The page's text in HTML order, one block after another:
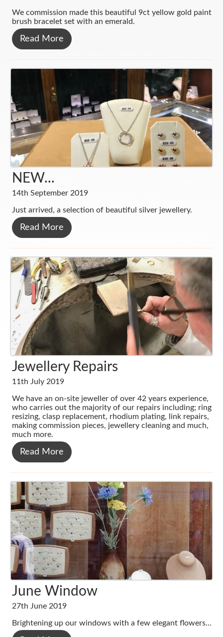
Pearls & Beads
We commission made this beautiful 9ct yellow gold paint
brush bracelet set with an emerald.
Read More
NEW...
14th September 2019
Just arrived, a selection of beautiful silver jewellery.
Read More
Jewellery Repairs
11th July 2019
We have an on-site jeweller of over 42 years experience,
who carries out the majority of our repairs including; ring
resizing, clasp replacement, rhodium plating, link repairs,
making commission pieces, jewellery cleaning and much,
much more.
Read More
June Window
27th June 2019
Brightening up our windows with a few elegant flowers...